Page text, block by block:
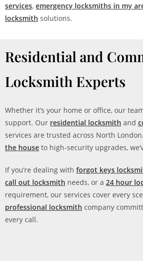
services, emergency locksmiths in my
locksmith solutions.
Residential and
Locksmith Experts
Whether it’s your home or office, our
support. Our residential locksmith and
services are trusted across North
the house to high-security upgrades,
If you’re dealing with forgot keys
call out locksmith needs, or a 24 hour
requirement, our services cover every
professional locksmith company
every call.